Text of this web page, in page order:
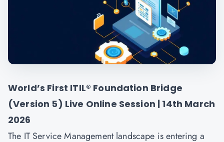
World’s First ITIL® Foundation Bridge
(Version 5) Live Online Session | 14th March
2026
The IT Service Management landscape is entering a